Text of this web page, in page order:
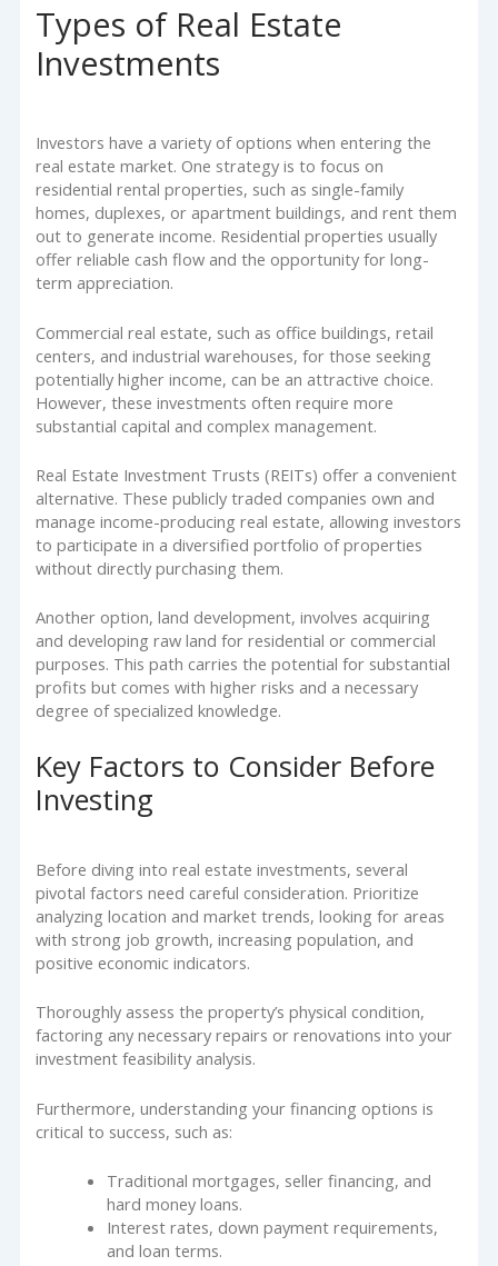
Types of Real Estate
Investments
Investors have a variety of options when entering the
real estate market. One strategy is to focus on
residential rental properties, such as single-family
homes, duplexes, or apartment buildings, and rent them
out to generate income. Residential properties usually
offer reliable cash flow and the opportunity for long-
term appreciation.
Commercial real estate, such as office buildings, retail
centers, and industrial warehouses, for those seeking
potentially higher income, can be an attractive choice.
However, these investments often require more
substantial capital and complex management.
Real Estate Investment Trusts (REITs) offer a convenient
alternative. These publicly traded companies own and
manage income-producing real estate, allowing investors
to participate in a diversified portfolio of properties
without directly purchasing them.
Another option, land development, involves acquiring
and developing raw land for residential or commercial
purposes. This path carries the potential for substantial
profits but comes with higher risks and a necessary
degree of specialized knowledge.
Key Factors to Consider Before
Investing
Before diving into real estate investments, several
pivotal factors need careful consideration. Prioritize
analyzing location and market trends, looking for areas
with strong job growth, increasing population, and
positive economic indicators.
Thoroughly assess the property’s physical condition,
factoring any necessary repairs or renovations into your
investment feasibility analysis.
Furthermore, understanding your financing options is
critical to success, such as:
Traditional mortgages, seller financing, and
hard money loans.
Interest rates, down payment requirements,
and loan terms.